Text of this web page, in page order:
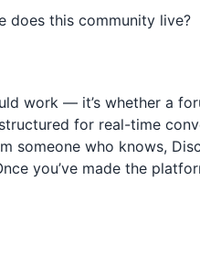
does this community live?
work — it’s whether a
for real-time
someone who knows,
you’ve made the